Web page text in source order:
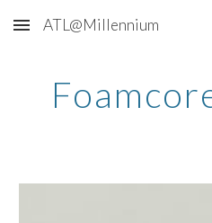
Skip to main content
ATL@Millennium